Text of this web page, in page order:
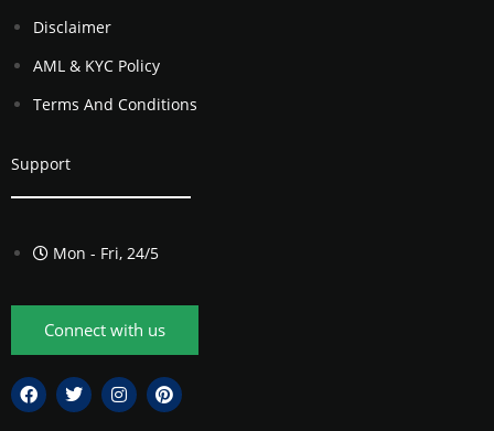
Disclaimer
AML & KYC Policy
Terms And Conditions
Support
Mon - Fri, 24/5
Connect with us